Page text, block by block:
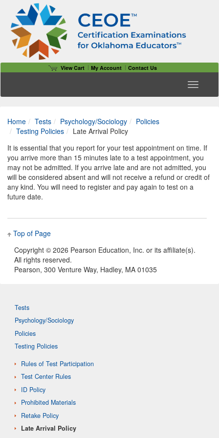
View Cart My Account Contact Us
Toggle
Home Tests Psychology/Sociology
Policies
Testing Policies
Late Arrival Policy
It is essential that you report for your test appointment on time. If
you arrive more than 15 minutes late to a test appointment, you
may not be admitted. If you arrive late and are not admitted, you
will be considered absent and will not receive a refund or credit of
any kind. You will need to register and pay again to test on a
future date.
Top of Page
Copyright © 2026 Pearson Education, Inc. or its affiliate(s).
All rights reserved.
Pearson, 300 Venture Way, Hadley, MA 01035
Tests
Psychology/Sociology
Policies
Testing Policies
Rules of Test Participation
Test Center Rules
ID Policy
Prohibited Materials
Retake Policy
Late Arrival Policy